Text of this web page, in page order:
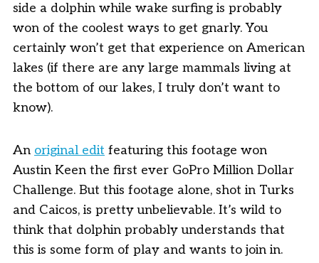
side a dolphin while wake surfing is probably
won of the coolest ways to get gnarly. You
certainly won’t get that experience on American
lakes (if there are any large mammals living at
the bottom of our lakes, I truly don’t want to
know).
An original edit featuring this footage won
Austin Keen the first ever GoPro Million Dollar
Challenge. But this footage alone, shot in Turks
and Caicos, is pretty unbelievable. It’s wild to
think that dolphin probably understands that
this is some form of play and wants to join in.